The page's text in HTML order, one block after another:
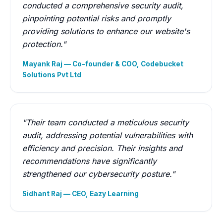
conducted a comprehensive security audit,
pinpointing potential risks and promptly
providing solutions to enhance our website's
protection."
Mayank Raj — Co-founder & COO, Codebucket
Solutions Pvt Ltd
"Their team conducted a meticulous security
audit, addressing potential vulnerabilities with
efficiency and precision. Their insights and
recommendations have significantly
strengthened our cybersecurity posture."
Sidhant Raj — CEO, Eazy Learning